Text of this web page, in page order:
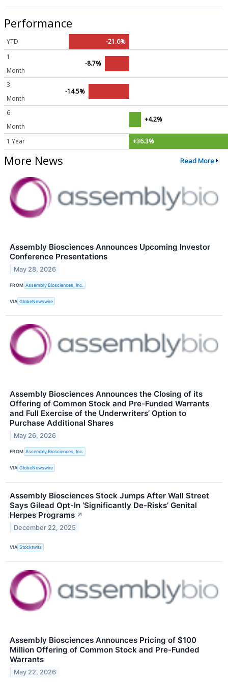
Performance
YTD
-21.6%
1
Month
-8.7%
3
Month
-14.5%
6
Month
+4.2%
1 Year +36.3%
More News Read More
Assembly Biosciences Announces Upcoming Investor
Conference Presentations
May 28, 2026
FROM Assembly Biosciences, Inc.
VIA GlobeNewswire
Assembly Biosciences Announces the Closing of its
Offering of Common Stock and Pre-Funded Warrants
and Full Exercise of the Underwriters’ Option to
Purchase Additional Shares
May 26, 2026
FROM Assembly Biosciences, Inc.
VIA GlobeNewswire
Assembly Biosciences Stock Jumps After Wall Street
Says Gilead Opt-In ‘Significantly De-Risks’ Genital
Herpes Programs ↗
December 22, 2025
VIA Stocktwits
Assembly Biosciences Announces Pricing of $100
Million Offering of Common Stock and Pre-Funded
Warrants
May 22, 2026